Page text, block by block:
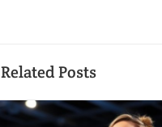
Related Posts